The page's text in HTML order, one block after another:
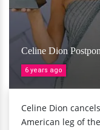
Celine Dion
6 years ago
Celine Dion
American leg of